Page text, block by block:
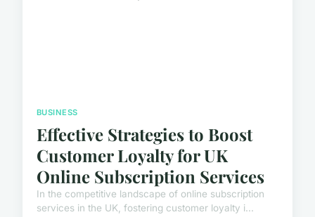
BUSINESS
Effective Strategies to Boost
Customer Loyalty for UK
Online Subscription Services
In the competitive landscape of online subscription
services in the UK, fostering customer loyalty i...